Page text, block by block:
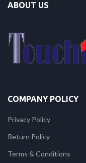
ABOUT US
COMPANY POLICY
Privacy Policy
Return Policy
Terms & Conditions